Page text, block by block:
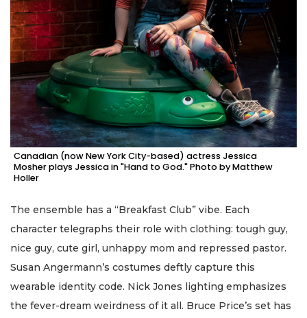
Canadian (now New York City-based) actress Jessica
Mosher plays Jessica in "Hand to God." Photo by Matthew
Holler
The ensemble has a “Breakfast Club” vibe. Each
character telegraphs their role with clothing: tough guy,
nice guy, cute girl, unhappy mom and repressed pastor.
Susan Angermann’s costumes deftly capture this
wearable identity code. Nick Jones lighting emphasizes
the fever-dream weirdness of it all. Bruce Price’s set has